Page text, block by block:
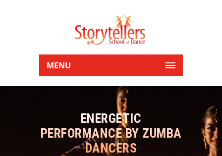
MENU
ENERGETIC
PERFORMANCE BY ZUMBA
DANCERS